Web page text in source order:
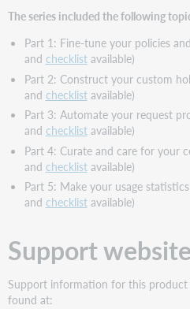
The series included the following
Part 1: Fine-tune your policies
and checklistavailable)
Part 2: Construct your custom
and checklistavailable)
Part 3: Automate your request
and checklistavailable)
Part 4: Curate and care for your
and checklistavailable)
Part 5: Make your usage
and checklistavailable)
Support
Support information for this
found at: